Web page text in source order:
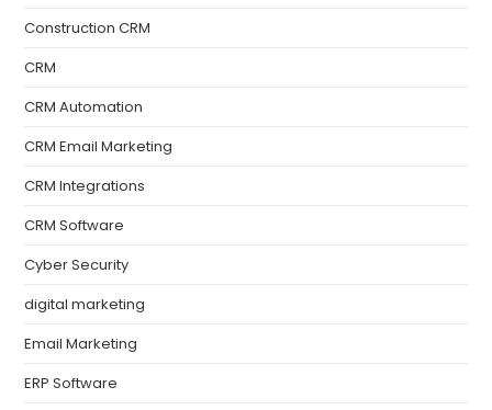
Construction CRM
CRM
CRM Automation
CRM Email Marketing
CRM Integrations
CRM Software
Cyber Security
digital marketing
Email Marketing
ERP Software